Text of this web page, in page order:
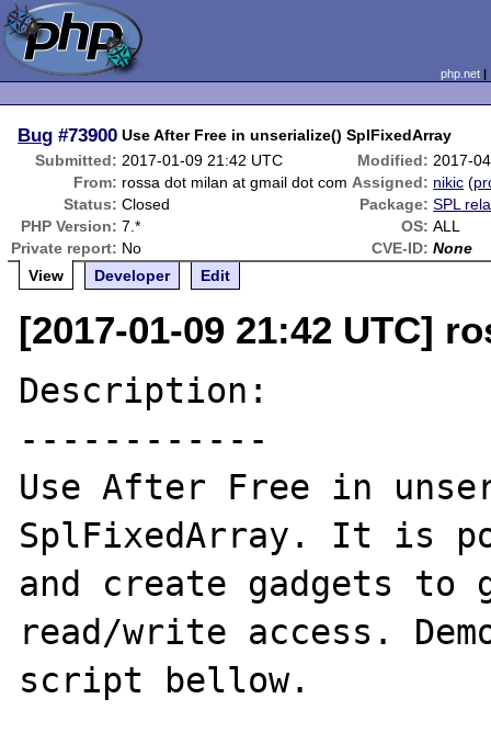
php.net
Bug #73900 Use After Free in unserialize() SplFixedArray
Submitted: 2017-01-09 21:42 UTC Modified: 2017-
From: rossa dot milan at gmail dot com Assigned: nikic (
Status: Closed Package: SPL
PHP Version: 7.* OS: ALL
Private report: No CVE-ID: None
View
Developer Edit
[2017-01-09 21:42 UTC]
Description:
------------
Use After Free in
SplFixedArray. It is
and create gadgets to
read/write access.
script bellow.